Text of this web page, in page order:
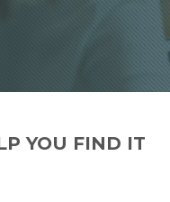
YOU FIND IT